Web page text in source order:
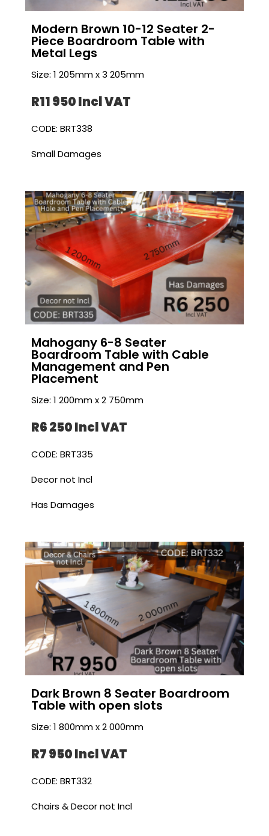
Modern Brown 10-12 Seater 2-
Piece Boardroom Table with
Metal Legs
Size: 1 205mm x 3 205mm
R11 950 Incl VAT
CODE: BRT338
Small Damages
Mahogany 6-8 Seater
Boardroom Table with Cable
Management and Pen
Placement
Size: 1 200mm x 2 750mm
R6 250 Incl VAT
CODE: BRT335
Decor not Incl
Has Damages
Dark Brown 8 Seater Boardroom
Table with open slots
Size: 1 800mm x 2 000mm
R7 950 Incl VAT
CODE: BRT332
Chairs & Decor not Incl